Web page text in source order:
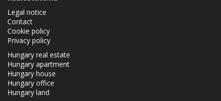
Legal notice
Contact
Cookie policy
Privacy policy
Hungary real estate
Hungary apartment
Hungary house
Hungary office
Hungary land